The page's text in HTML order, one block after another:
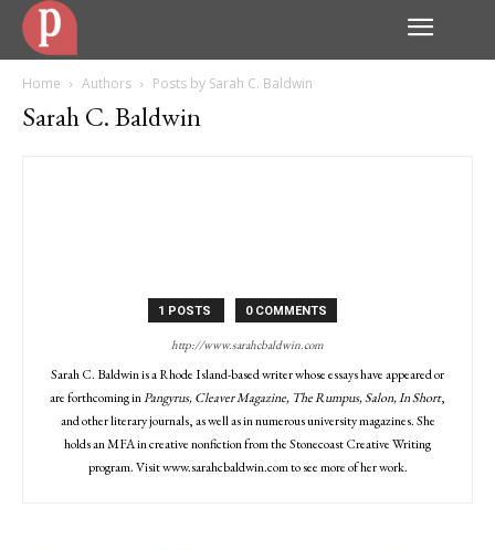
Home Authors Posts by Sarah C. Baldwin
Sarah C. Baldwin
1 POSTS 0 COMMENTS
http://www.sarahcbaldwin.com
Sarah C. Baldwin is a Rhode Island-based writer whose essays have appeared or
are forthcoming inPangyrus, Cleaver Magazine, The Rumpus, Salon, In Short,
and other literary journals, as well as in numerous university magazines. She
holds an MFA in creative nonfiction from the Stonecoast Creative Writing
program. Visit www.sarahcbaldwin.com to see more of her work.